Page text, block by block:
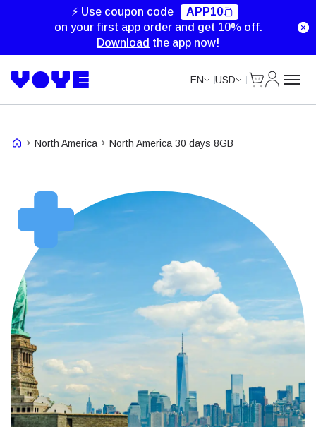
⚡ Use coupon code
APP10
on your first app order and get 10% off.
Download the app now!
EN USD
North America North America 30 days 8GB